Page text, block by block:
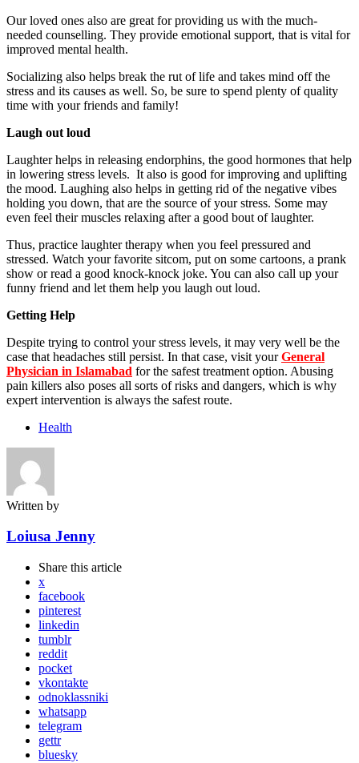
Our loved ones also are great for providing us with the much-
needed counselling. They provide emotional support, that is vital for
improved mental health.
Socializing also helps break the rut of life and takes mind off the
stress and its causes as well. So, be sure to spend plenty of quality
time with your friends and family!
Laugh out loud
Laughter helps in releasing endorphins, the good hormones that help
in lowering stress levels. It also is good for improving and uplifting
the mood. Laughing also helps in getting rid of the negative vibes
holding you down, that are the source of your stress. Some may
even feel their muscles relaxing after a good bout of laughter.
Thus, practice laughter therapy when you feel pressured and
stressed. Watch your favorite sitcom, put on some cartoons, a prank
show or read a good knock-knock joke. You can also call up your
funny friend and let them help you laugh out loud.
Getting Help
Despite trying to control your stress levels, it may very well be the
case that headaches still persist. In that case, visit yourGeneral
Physician in Islamabad for the safest treatment option. Abusing
pain killers also poses all sorts of risks and dangers, which is why
expert intervention is always the safest route.
Health
Written by
Loiusa Jenny
Share this article
x
facebook
pinterest
linkedin
tumblr
reddit
pocket
vkontakte
odnoklassniki
whatsapp
telegram
gettr
bluesky